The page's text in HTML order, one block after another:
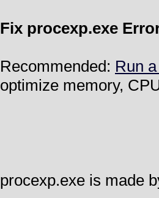
Fix procexp.exe
Recommended: Run
optimize memory,
procexp.exe is made